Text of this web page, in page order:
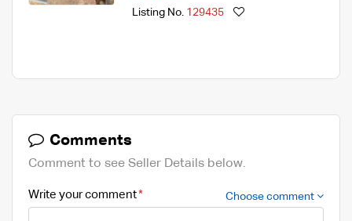
Listing No. 129435
Comments
Comment to see Seller Details below.
Write your comment Choose comment